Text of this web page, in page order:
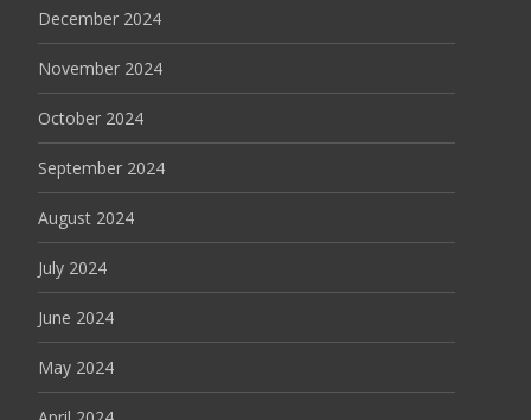
December 2024
November 2024
October 2024
September 2024
August 2024
July 2024
June 2024
May 2024